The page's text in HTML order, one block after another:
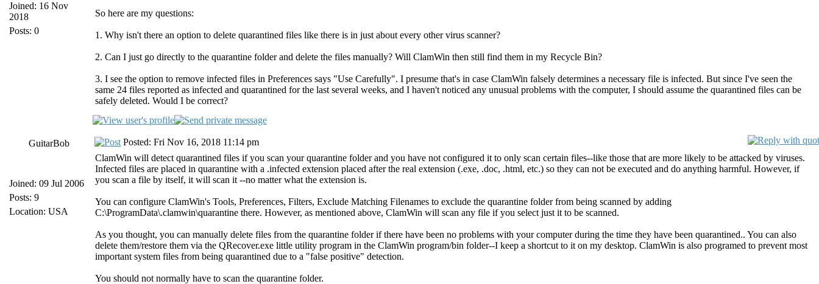
Joined: 16 Nov
2018
Posts: 0
So here are my questions:
1. Why isn't there an option to delete quarantined files like there is in just about every other virus scanner?
2. Can I just go directly to the quarantine folder and delete the files manually? Will ClamWin then still find them in my Recycle Bin?
3. I see the option to remove infected files in Preferences says "Use Carefully". I presume that's in case ClamWin falsely determines a necessary file is infected. But since I've seen the
same 24 files reported as infected and quarantined for the last several weeks, and I haven't noticed any unusual problems with the computer, I should assume the quarantined files can be
safely deleted. Would I be correct?
GuitarBob
Joined: 09 Jul 2006
Posts: 9
Location: USA
Posted: Fri Nov 16, 2018 11:14 pm
ClamWin will detect quarantined files if you scan your quarantine folder and you have not configured it to only scan certain files--like those that are more likely to be attacked by viruses.
Infected files are placed in quarantine with a .infected extension placed after the real extension (.exe, .doc, .html, etc.) so they can not be executed and do anything harmful. However, if
you scan a file by itself, it will scan it --no matter what the extension is.
You can configure ClamWin's Tools, Preferences, Filters, Exclude Matching Filenames to exclude the quarantine folder from being scanned by adding
C:\ProgramData\.clamwin\quarantine there. However, as mentioned above, ClamWin will scan any file if you select just it to be scanned.
As you thought, you can manually delete files from the quarantine folder if there have been no problems with your computer during the time they have been quarantined.. You can also
delete them/restore them via the QRecover.exe little utility program in the ClamWin program/bin folder--I keep a shortcut to it on my desktop. ClamWin is also programed to prevent most
important system files from being quarantined due to a "false positive" detection.
You should not normally have to scan the quarantine folder.